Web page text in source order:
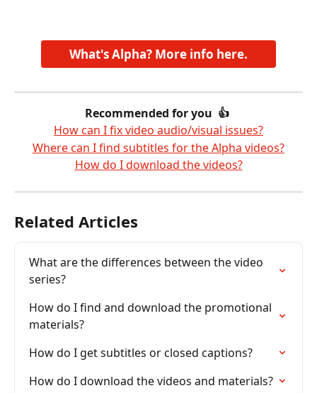
What's Alpha? More info here.
Recommended for you  👍
How can I fix video audio/visual issues?
Where can I find subtitles for the Alpha videos?
How do I download the videos?
Related Articles
What are the differences between the video
series?
How do I find and download the promotional
materials?
How do I get subtitles or closed captions?
How do I download the videos and materials?